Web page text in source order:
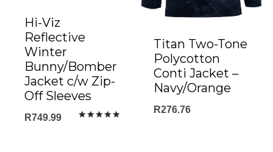
Hi-Viz
Reflective
Winter
Bunny/Bomber
Jacket c/w Zip-
Off Sleeves
R749.99
Titan Two-Tone
Polycotton
Conti Jacket –
Navy/Orange
R276.76